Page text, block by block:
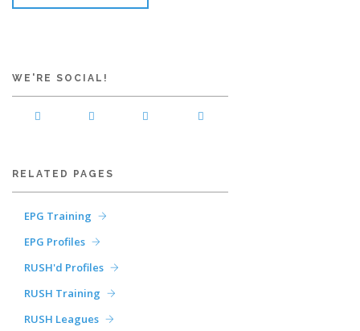
WE'RE SOCIAL!
RELATED PAGES
EPG Training
EPG Profiles
RUSH'd Profiles
RUSH Training
RUSH Leagues